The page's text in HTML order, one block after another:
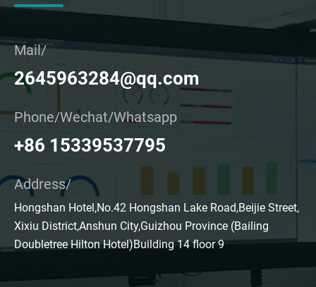
Mail/
2645963284@qq.com
Phone/Wechat/Whatsapp
+86 15339537795
Address/
Hongshan Hotel,No.42 Hongshan Lake Road,Beijie Street,
Xixiu District,Anshun City,Guizhou Province (Bailing
Doubletree Hilton Hotel)Building 14 floor 9